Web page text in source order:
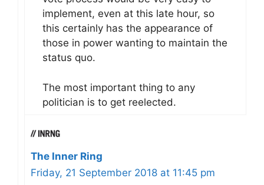
implement, even at this late hour, so
this certainly has the appearance of
those in power wanting to maintain the
status quo.
The most important thing to any
politician is to get reelected.
The Inner Ring
Friday, 21 September 2018 at 11:45 pm